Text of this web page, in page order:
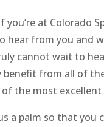
at Colorado
hear from you and
cannot wait to
benefit from all of
the most excellent
a palm so that